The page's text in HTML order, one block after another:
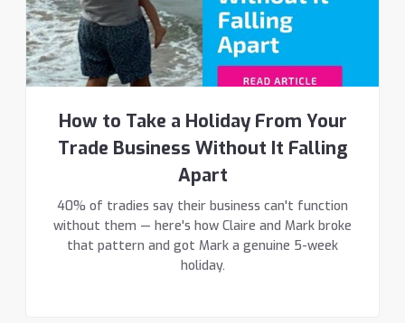
How to Take a Holiday From Your
Trade Business Without It Falling
Apart
40% of tradies say their business can't function
without them — here's how Claire and Mark broke
that pattern and got Mark a genuine 5-week
holiday.